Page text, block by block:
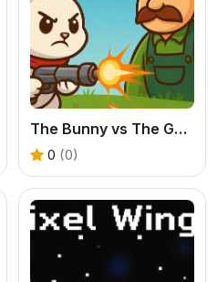
The Bunny vs The Gardener
0 (0)